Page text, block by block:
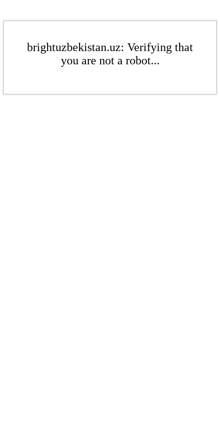
brightuzbekistan.uz: Verifying that
you are not a robot...